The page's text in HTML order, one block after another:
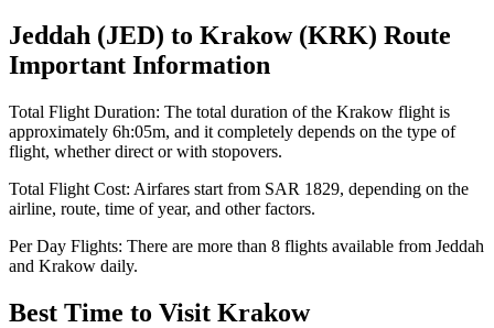
Jeddah (JED) to Krakow(KRK) Route
Important Information
Total Flight Duration: The total duration of the Krakow flight is
approximately 6h:05m, and it completely depends on the type of
flight, whether direct or with stopovers.
Total Flight Cost: Airfares start from SAR 1829, depending on the
airline, route, time of year, and other factors.
Per Day Flights: There are more than 8 flights available from Jeddah
and Krakow daily.
Best Time to Visit Krakow